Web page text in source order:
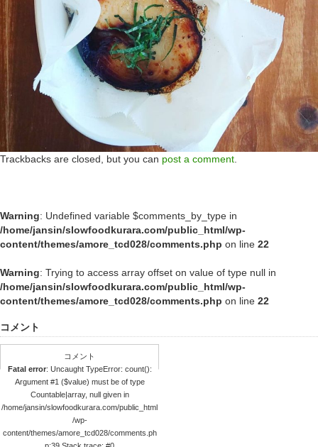
Trackbacks are closed, but you can post a comment
Warning: Undefined variable $comments_by_type in
/home/jansin/slowfoodkurara.com/public_html/wp-
content/themes/amore_tcd028/comments.php on line 22
Warning: Trying to access array offset on value of type null in
/home/jansin/slowfoodkurara.com/public_html/wp-
content/themes/amore_tcd028/comments.php on line 22
コメント
コメント
Fatal error: Uncaught TypeError: count():
Argument #1 ($value) must be of type
Countable|array, null given in
/home/jansin/slowfoodkurara.com/public_html
/wp-
content/themes/amore_tcd028/comments.ph